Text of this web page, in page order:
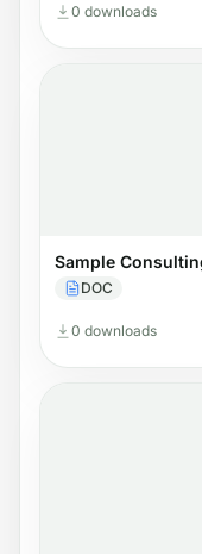
0 downloads
Sample
DOC
0 downloads